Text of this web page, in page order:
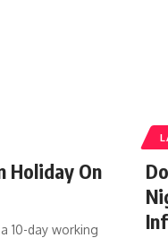
Holiday On
10-day working